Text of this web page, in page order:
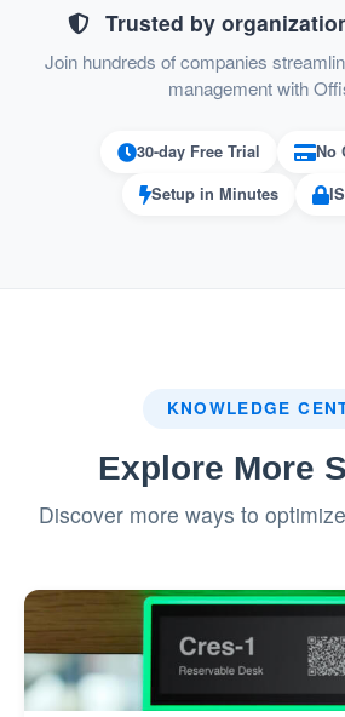
Simplifies resource
release functionality.
Effective Resource
reduces operational
Improved User
preventing last-minute
Adding reasons
improving user
Trusted by
Join hundreds of companies
management with
30-day Free Trial
No
Setup in Minutes
KNOWLEDGE
Explore More
Discover more ways to